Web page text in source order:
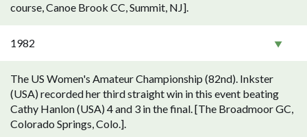
course, Canoe Brook CC, Summit, NJ].
1982
The US Women's Amateur Championship (82nd). Inkster
(USA) recorded her third straight win in this event beating
Cathy Hanlon (USA) 4 and 3 in the final. [The Broadmoor GC,
Colorado Springs, Colo.].